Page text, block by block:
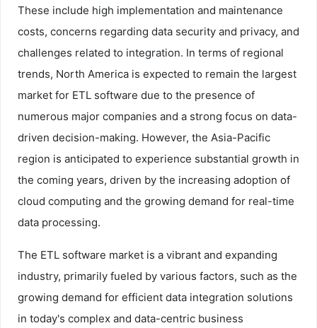
These include high implementation and maintenance
costs, concerns regarding data security and privacy, and
challenges related to integration. In terms of regional
trends, North America is expected to remain the largest
market for ETL software due to the presence of
numerous major companies and a strong focus on data-
driven decision-making. However, the Asia-Pacific
region is anticipated to experience substantial growth in
the coming years, driven by the increasing adoption of
cloud computing and the growing demand for real-time
data processing.
The ETL software market is a vibrant and expanding
industry, primarily fueled by various factors, such as the
growing demand for efficient data integration solutions
in today's complex and data-centric business